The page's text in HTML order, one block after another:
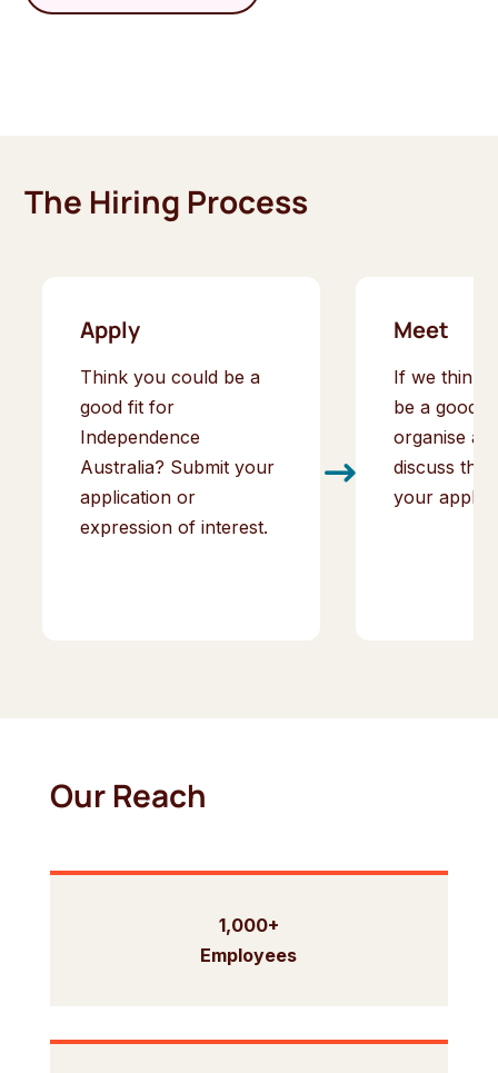
The Hiring Process
Apply
Think you could be a
good fit for
Independence
Australia? Submit your
application or
expression of interest.
Meet
If we think
be a good
organise
discuss the
your
Our Reach
1,000+
Employees